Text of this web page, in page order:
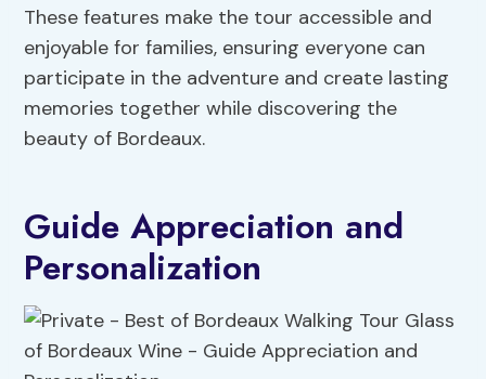
These features make the tour accessible and
enjoyable for families, ensuring everyone can
participate in the adventure and create lasting
memories together while discovering the
beauty of Bordeaux.
Guide Appreciation and
Personalization